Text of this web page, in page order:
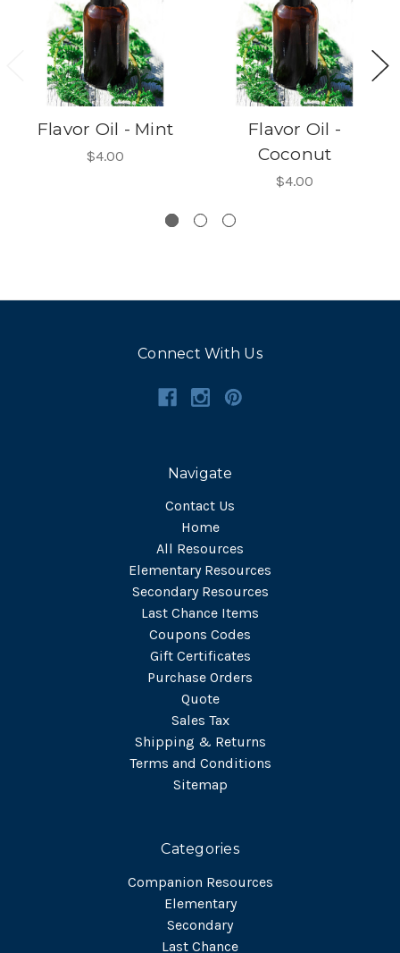
Flavor Oil - Mint
$4.00
Flavor Oil -
Coconut
$4.00
Connect With Us
Navigate
Contact Us
Home
All Resources
Elementary Resources
Secondary Resources
Last Chance Items
Coupons Codes
Gift Certificates
Purchase Orders
Quote
Sales Tax
Shipping & Returns
Terms and Conditions
Sitemap
Categories
Companion Resources
Elementary
Secondary
Last Chance